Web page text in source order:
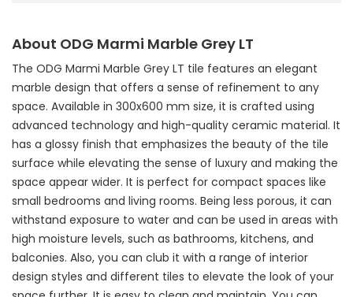
About ODG Marmi Marble Grey LT
The ODG Marmi Marble Grey LT tile features an elegant
marble design that offers a sense of refinement to any
space. Available in 300x600 mm size, it is crafted using
advanced technology and high-quality ceramic material. It
has a glossy finish that emphasizes the beauty of the tile
surface while elevating the sense of luxury and making the
space appear wider. It is perfect for compact spaces like
small bedrooms and living rooms. Being less porous, it can
withstand exposure to water and can be used in areas with
high moisture levels, such as bathrooms, kitchens, and
balconies. Also, you can club it with a range of interior
design styles and different tiles to elevate the look of your